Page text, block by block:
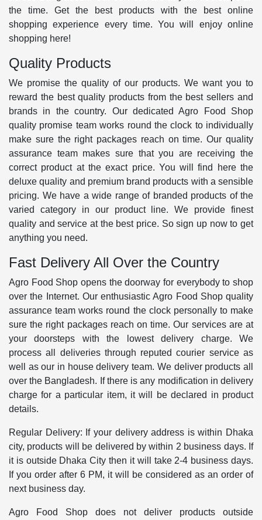
the time. Get the best products with the best online
shopping experience every time. You will enjoy online
shopping here!
Quality Products
We promise the quality of our products. We want you to
reward the best quality products from the best sellers and
brands in the country. Our dedicated Agro Food Shop
quality promise team works round the clock to individually
make sure the right packages reach on time. Our quality
assurance team makes sure that you are receiving the
correct product at the exact price. You will find here the
deluxe quality and premium brand products with a sensible
pricing. We have a wide range of branded products of the
varied category in our product line. We provide finest
quality and service at the best price. So sign up now to get
anything you need.
Fast Delivery All Over the Country
Agro Food Shop opens the doorway for everybody to shop
over the Internet. Our enthusiastic Agro Food Shop quality
assurance team works round the clock personally to make
sure the right packages reach on time. Our services are at
your doorsteps with the lowest delivery charge. We
process all deliveries through reputed courier service as
well as our in house delivery team. We deliver products all
over the Bangladesh. If there is any modification in delivery
charge for a particular item, it will be declared in product
details.
Regular Delivery: If your delivery address is within Dhaka
city, products will be delivered by within 2 business days. If
it is outside Dhaka City then it will take 2-4 business days.
If you order after 6 PM, it will be considered as an order of
next business day.
Agro Food Shop does not deliver products outside